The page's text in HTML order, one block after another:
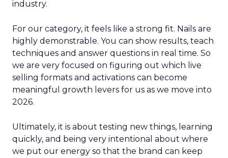
industry.
For our category, it feels like a strong fit. Nails are
highly demonstrable. You can show results, teach
techniques and answer questions in real time. So
we are very focused on figuring out which live
selling formats and activations can become
meaningful growth levers for us as we move into
2026.
Ultimately, it is about testing new things, learning
quickly, and being very intentional about where
we put our energy so that the brand can keep